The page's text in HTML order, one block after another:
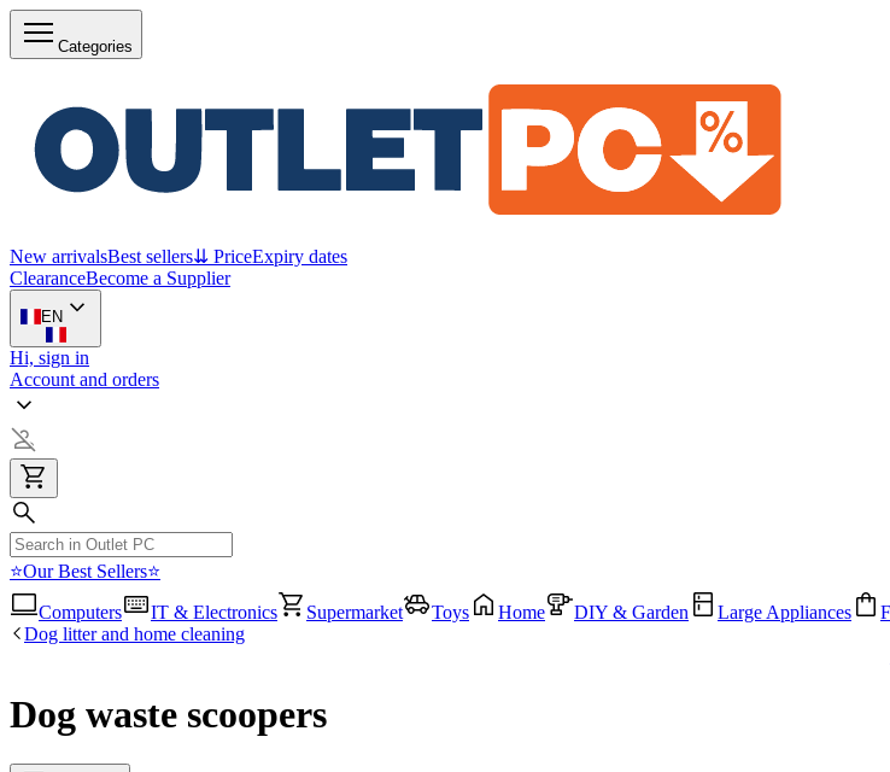
Categories
New arrivalsBest sellers⇊ PriceExpiry dates
ClearanceBecome a Supplier
EN
Hi, sign in
Account and orders
⭐Our Best Sellers⭐
Computers
IT & Electronics Supermarket Toys Home DIY & Garden Large Appliances
Dog litter and home cleaning
Dog waste scoopers